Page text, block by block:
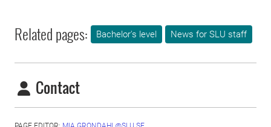
Related pages: Bachelor's level News for SLU staff
Contact